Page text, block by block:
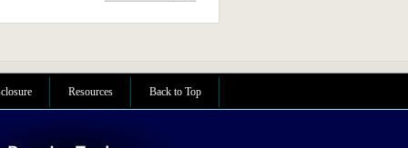
Resources Back to Top